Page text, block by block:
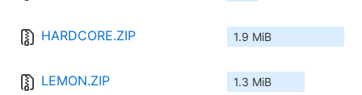
HARDCORE.ZIP 1.9 MiB
LEMON.ZIP 1.3 MiB